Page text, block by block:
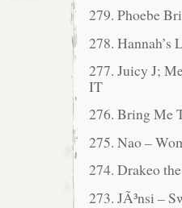
279. Phoebe
278.
277. Juicy J;
IT
276. Bring Me
275. Nao –
274. Drakeo
273. JÃ³nsi –